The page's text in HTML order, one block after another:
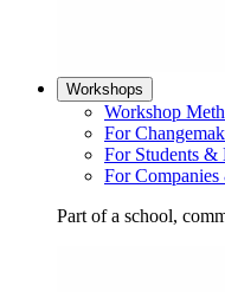
Workshops
Workshop
For
For Students &
For
Part of a school,